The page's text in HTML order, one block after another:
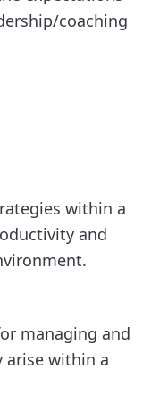
coaching
within a
and
managing and
arise within a